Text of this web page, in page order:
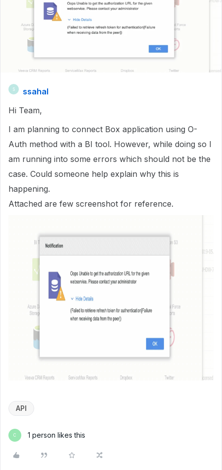
S
ssahal
Hi Team,
I am planning to connect Box application using O-
Auth method with a BI tool. However, while doing so I
am running into some errors which should not be the
case. Could someone help explain why this is
happening.
Attached are few screenshot for reference.
API
C 1 person likes this